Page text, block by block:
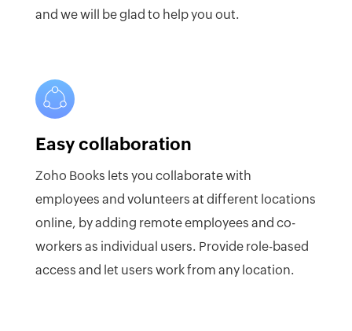
and we will be glad to help you out.
Easy collaboration
Zoho Books lets you collaborate with
employees and volunteers at different locations
online, by adding remote employees and co-
workers as individual users. Provide role-based
access and let users work from any location.